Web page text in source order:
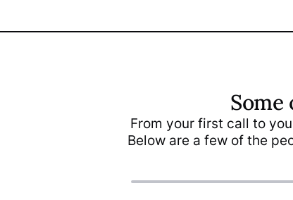
From your first call to
Below are a few of the
Maria Gerges
Client Support &